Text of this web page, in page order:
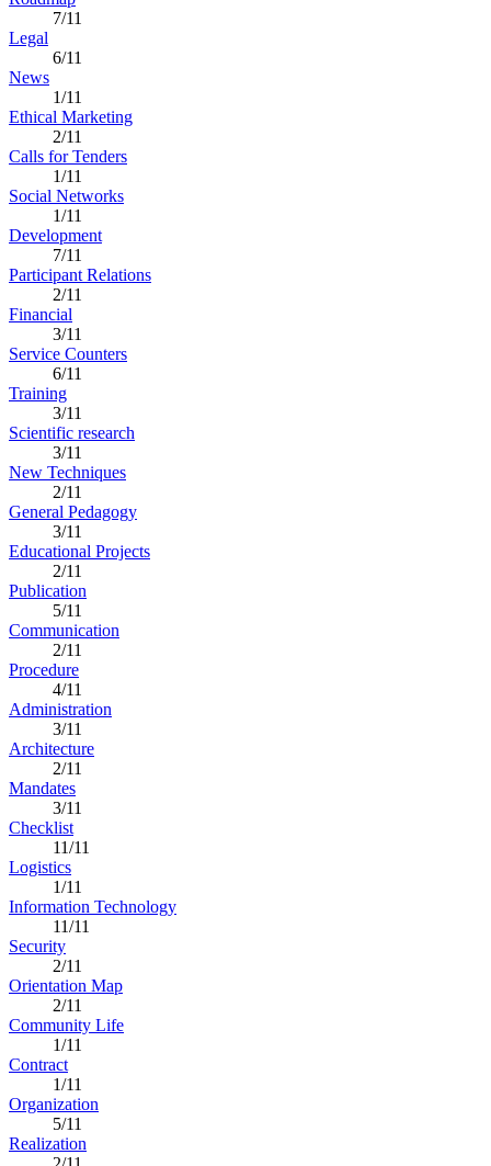
7/11
Legal
6/11
News
1/11
Ethical Marketing
2/11
Calls for Tenders
1/11
Social Networks
1/11
Development
7/11
Participant Relations
2/11
Financial
3/11
Service Counters
6/11
Training
3/11
Scientific research
3/11
New Techniques
2/11
General Pedagogy
3/11
Educational Projects
2/11
Publication
5/11
Communication
2/11
Procedure
4/11
Administration
3/11
Architecture
2/11
Mandates
3/11
Checklist
11/11
Logistics
1/11
Information Technology
11/11
Security
2/11
Orientation Map
2/11
Community Life
1/11
Contract
1/11
Organization
5/11
Realization